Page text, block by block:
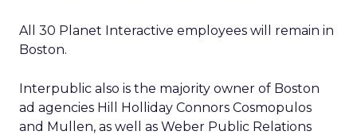
All 30 Planet Interactive employees will remain in
Boston.
Interpublic also is the majority owner of Boston
ad agencies Hill Holliday Connors Cosmopulos
and Mullen, as well as Weber Public Relations